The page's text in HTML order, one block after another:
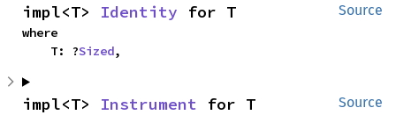
Source
impl<T> Identity for T
where
    T: ?
Sized,
Source
impl<T> Instrument for T